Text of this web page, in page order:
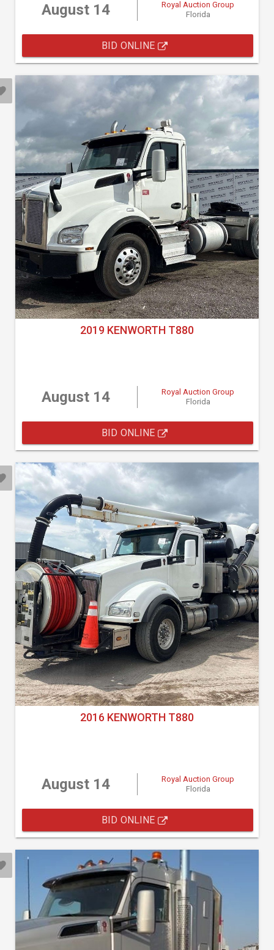
August 14
Royal Auction Group
Florida
BID ONLINE
2019 KENWORTH T880
August 14
Royal Auction Group
Florida
BID ONLINE
2016 KENWORTH T880
August 14
Royal Auction Group
Florida
BID ONLINE